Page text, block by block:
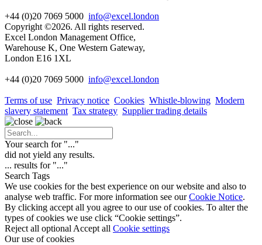
+44 (0)20 7069 5000 info@excel.london
Copyright ©2026. All rights reserved.
Excel London Management Office,
Warehouse K, One Western Gateway,
London E16 1XL
+44 (0)20 7069 5000 info@excel.london
Terms of use Privacy notice Cookies Whistle-blowing Modern
slavery statement Tax strategy Supplier trading details
Your search for "..."
did not yield any results.
... results for "..."
Search Tags
We use cookies for the best experience on our website and also to
analyse web traffic. For more information see ourCookie Notice.
By clicking accept all you agree to our use of cookies. To alter the
types of cookies we use click “Cookie settings”.
Reject all optional Accept all Cookie settings
Our use of cookies